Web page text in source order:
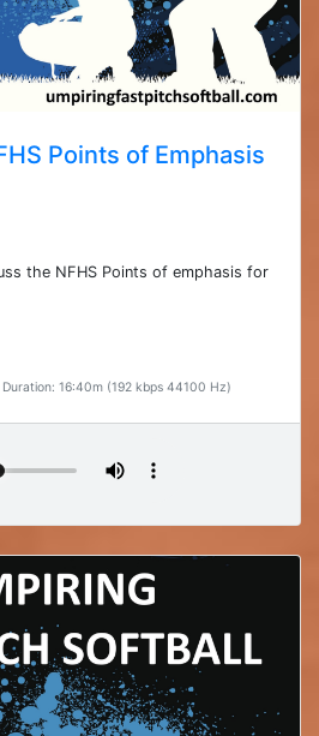
Points of Emphasis
the NFHS Points of emphasis for
16:40m (192 kbps 44100 Hz)